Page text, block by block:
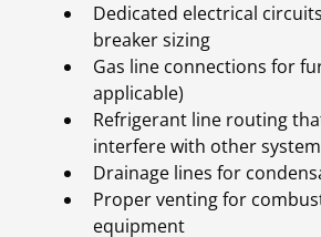
Dedicated electrical
breaker sizing
Gas line connections for
applicable)
Refrigerant line routing
interfere with other
Drainage lines for
Proper venting for
equipment